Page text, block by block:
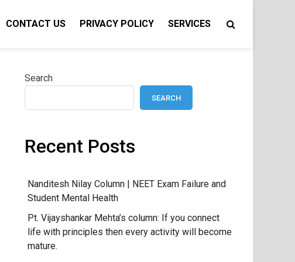
CONTACT US PRIVACY POLICY SERVICES
Search
SEARCH
Recent Posts
Nanditesh Nilay Column | NEET Exam Failure and
Student Mental Health
Pt. Vijayshankar Mehta’s column: If you connect
life with principles then every activity will become
mature.